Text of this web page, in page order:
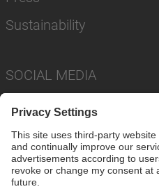
Sustainability
SOCIAL MEDIA